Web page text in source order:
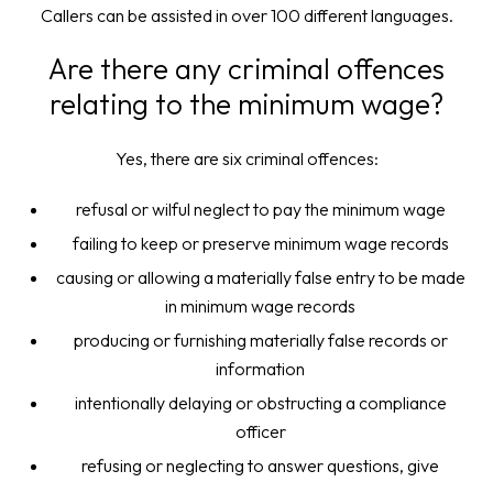
Callers can be assisted in over 100 different languages.
Are there any criminal offences
relating to the minimum wage?
Yes, there are six criminal offences:
refusal or wilful neglect to pay the minimum wage
failing to keep or preserve minimum wage records
causing or allowing a materially false entry to be made
in minimum wage records
producing or furnishing materially false records or
information
intentionally delaying or obstructing a compliance
officer
refusing or neglecting to answer questions, give